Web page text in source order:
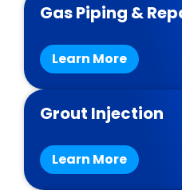
Gas Piping &
Learn More
Grout Injection
Learn More